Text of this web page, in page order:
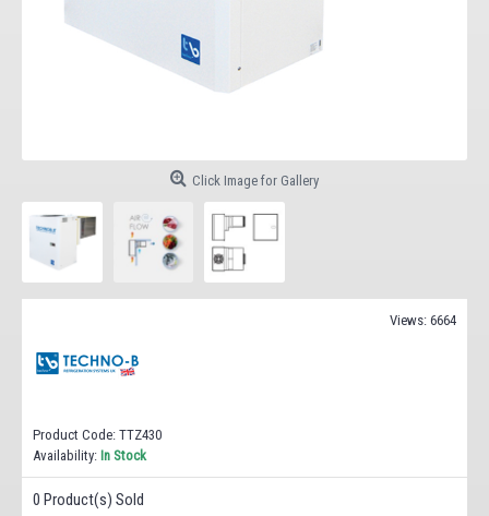
Click Image for Gallery
Views: 6664
Product Code: TTZ430
Availability: In Stock
0 Product(s) Sold